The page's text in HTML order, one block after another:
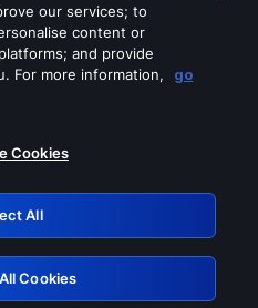
of these services
Retry
our services; to
content or
and provide
For more information,
go
Cookies
All
Cookies